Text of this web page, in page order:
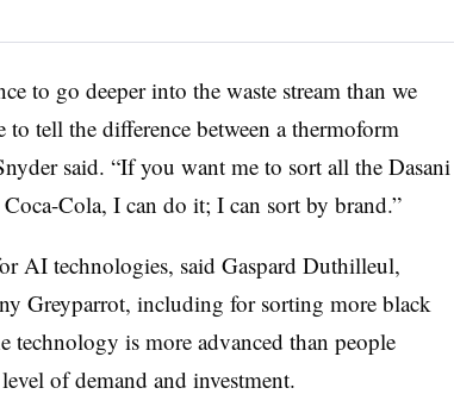
to go deeper into the waste stream than we
to tell the difference between a thermoform
said. “If you want me to sort all the Dasani
Cola, I can do it; I can sort by brand.”
AI technologies, said Gaspard Duthilleul,
Greyparrot, including for sorting more black
technology is more advanced than people
of demand and investment.